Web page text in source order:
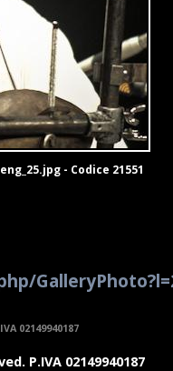
- Codice 21551
02149940187
P.IVA 02149940187